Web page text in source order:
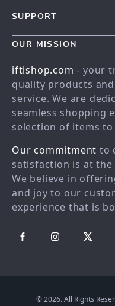
Blog
Press
Influencers
Affiliates
Partners
Sustainability
Philosophy
SUPPORT
Contact Us
Order status
Shipping info
Country Availability
FAQ
Payment Methods
OUR MISSION
iftishop.com - your
quality products
service. We are
seamless shopping
selection of items
Our commitment to
satisfaction is at
We believe in
and joy to our
experience that is
© 2026. All Rights